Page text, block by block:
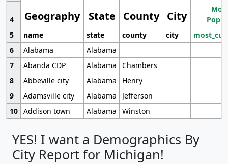
Geography State County City
4
5
name state county city
6
Alabama
Alabama
7
Abanda CDP Alabama
Chambers
8
Abbeville city Alabama
Henry
9
Adamsville city Alabama
Jefferson
10 Addison town Alabama Winston
YES! I want a Demographics By
City Report for Michigan!